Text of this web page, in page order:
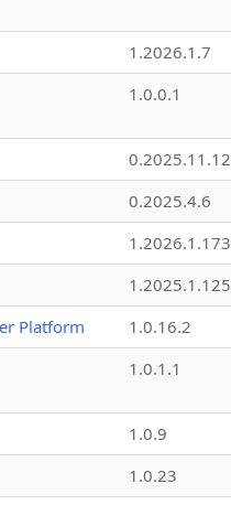
1.2026.1.7
1.0.0.1
0.2025.11.12
0.2025.4.6
1.2026.1.173
1.2025.1.125
Platform
1.0.16.2
1.0.1.1
1.0.9
1.0.23